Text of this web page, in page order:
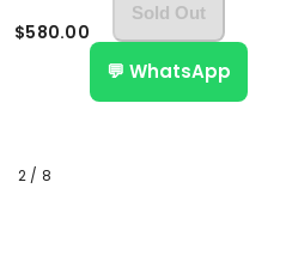
$580.00
Sold Out
💬 WhatsApp
2 / of
8